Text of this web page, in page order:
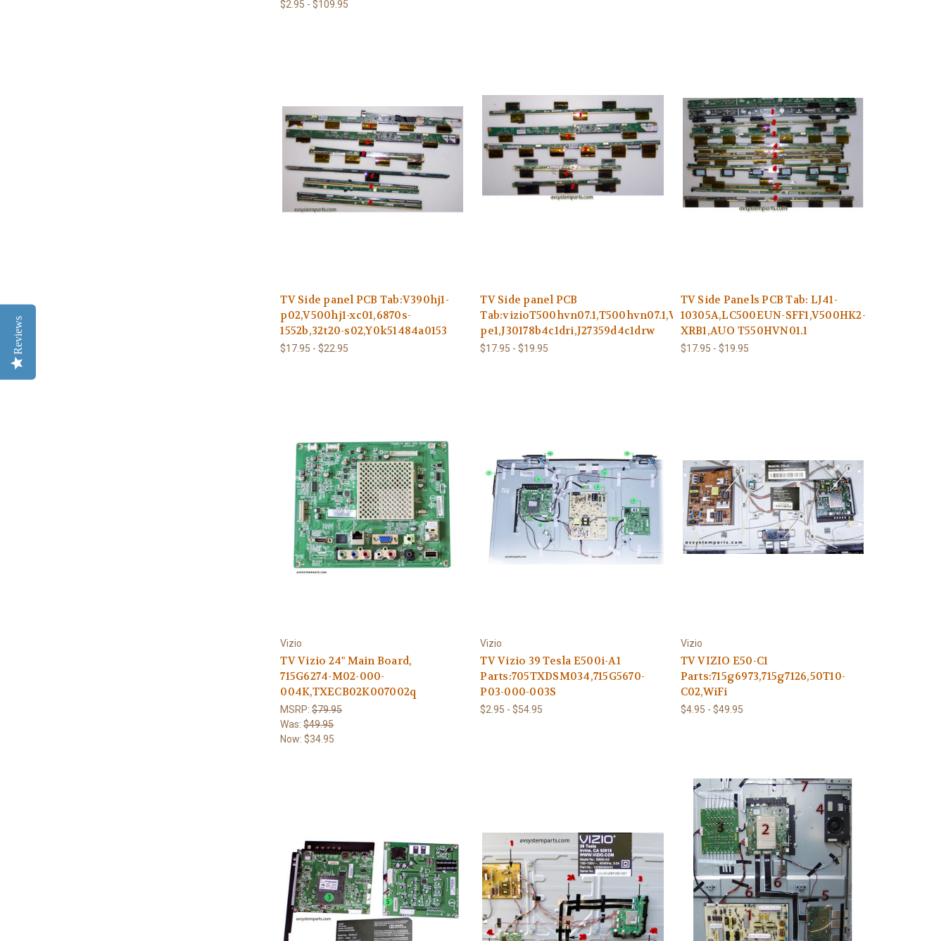
$2.95 - $109.95
TV Side panel PCB Tab:V390hj1-
p02,V500hj1-xc01,6870s-
1552b,32t20-s02,Y0k51484a0153
$17.95 - $22.95
TV Side panel PCB
Tab:vizioT500hvn07.1,T500hvn07.1,V500hj2-
pe1,J30178b4c1dri,J27359d4c1drw
$17.95 - $19.95
TV Side Panels PCB Tab: LJ41-
10305A,LC500EUN-SFF1,V500HK2-
XRB1,AUO T550HVN01.1
$17.95 - $19.95
Vizio
TV Vizio 24" Main Board,
715G6274-M02-000-
004K,TXECB02K007002q
MSRP:$79.95
Was:$49.95
Now:$34.95
Vizio
TV Vizio 39 Tesla E500i-A1
Parts:705TXDSM034,715G5670-
P03-000-003S
$2.95 - $54.95
Vizio
TV VIZIO E50-C1
Parts:715g6973,715g7126,50T10-
C02,WiFi
$4.95 - $49.95
Reviews